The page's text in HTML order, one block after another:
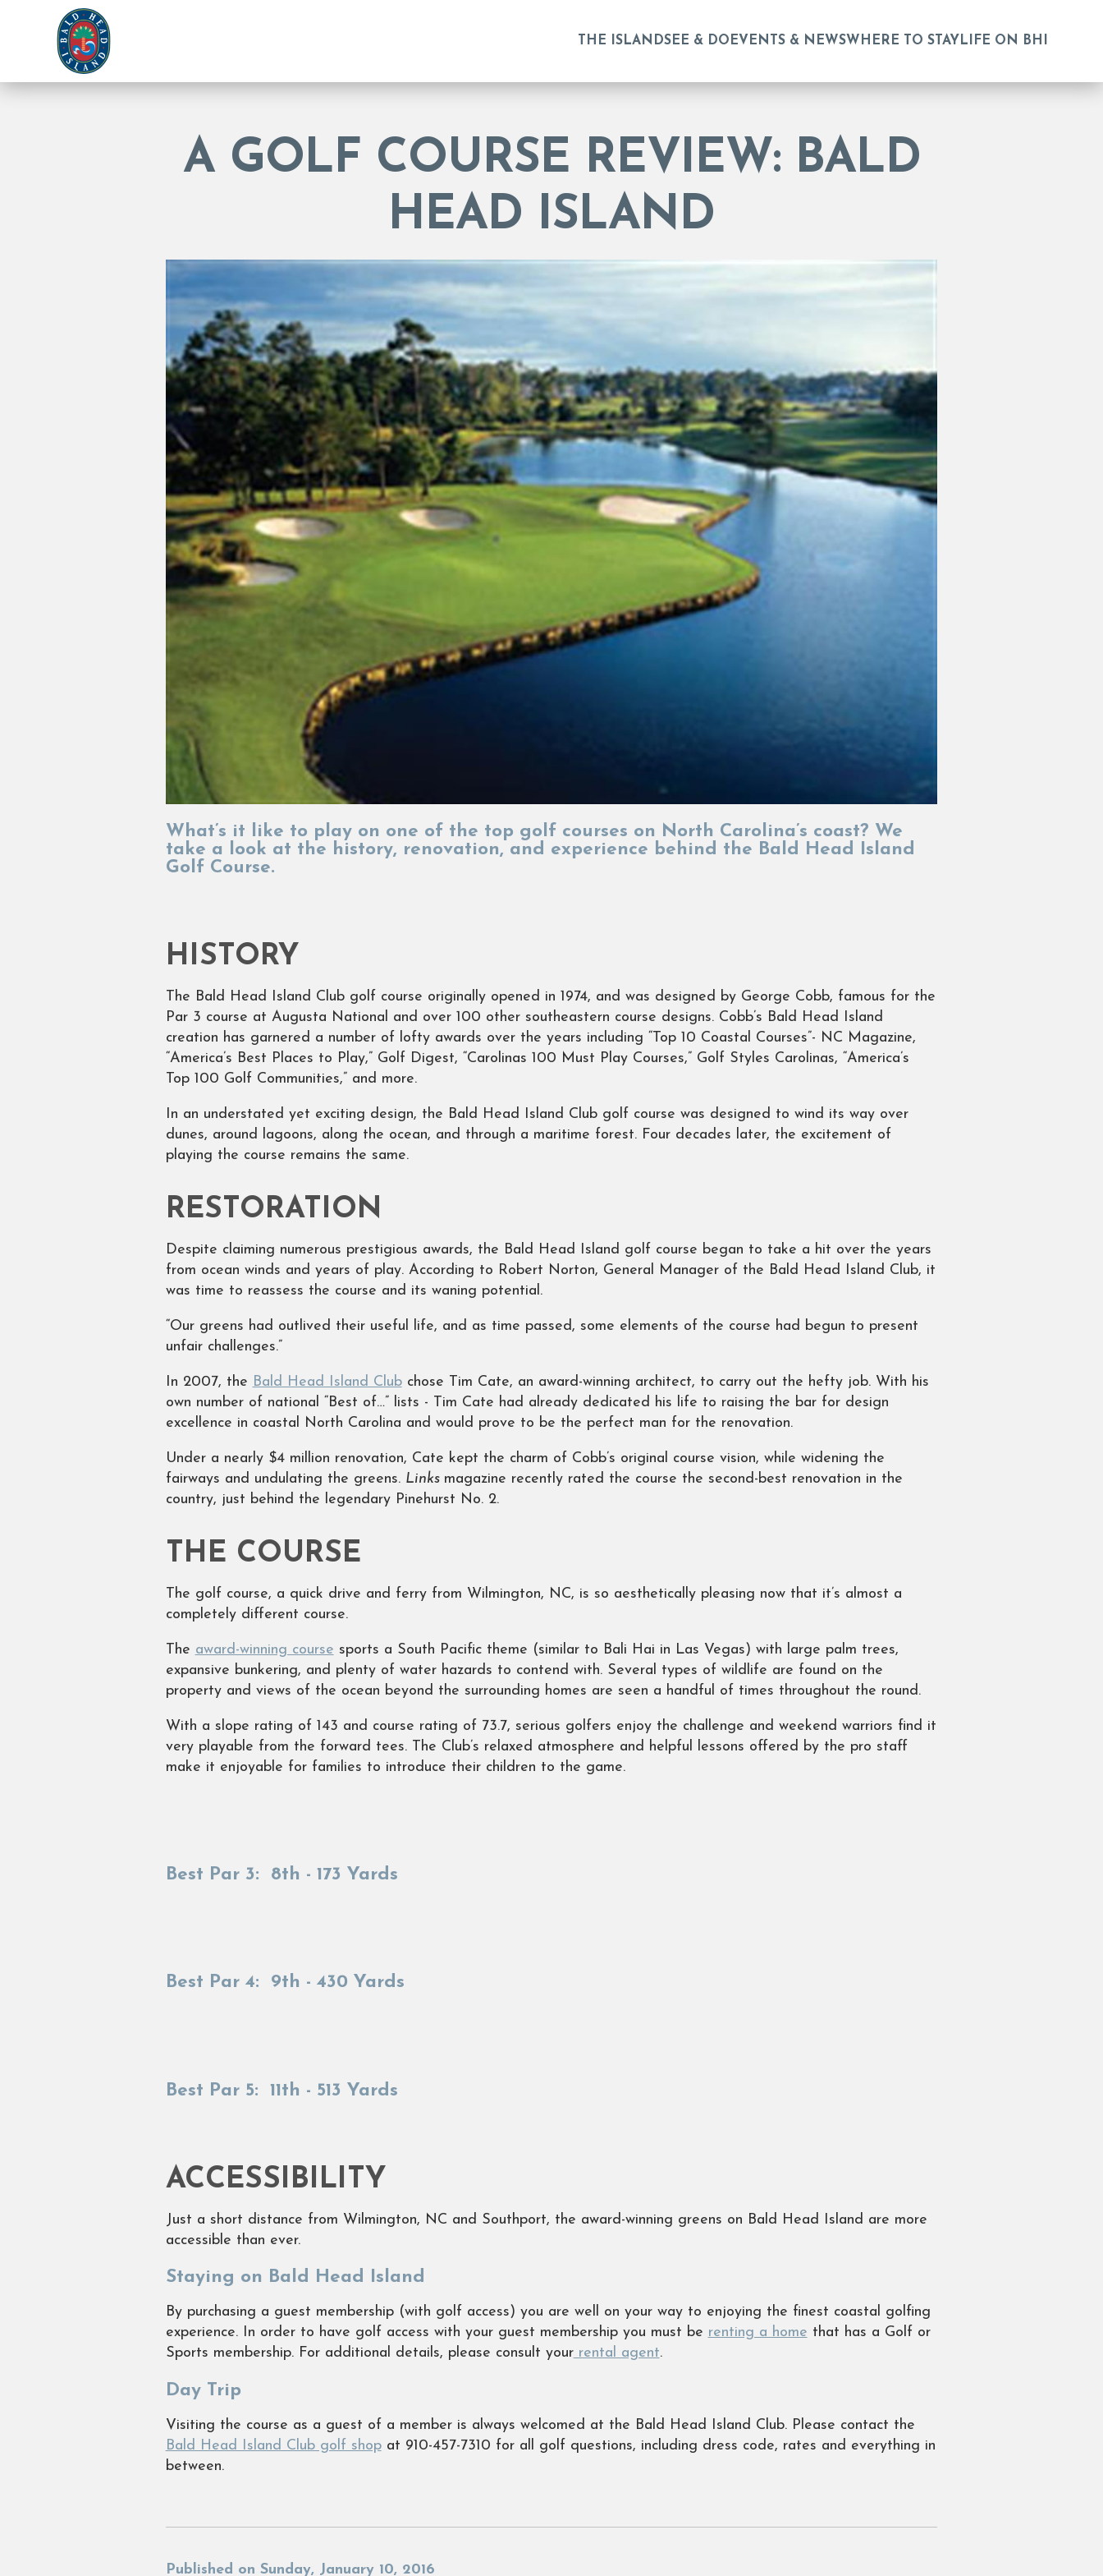
THE ISLANDSEE & DO EVENTS & NEWSWHERE TO STAY LIFE ON BHI
A GOLF COURSE REVIEW: BALD
HEAD ISLAND
What’s it like to play on one of the top golf courses on North Carolina’s coast? We
take a look at the history, renovation, and experience behind the Bald Head Island
Golf Course.
HISTORY
The Bald Head Island Club golf course originally opened in 1974, and was designed by George Cobb, famous for the
Par 3 course at Augusta National and over 100 other southeastern course designs. Cobb’s Bald Head Island
creation has garnered a number of lofty awards over the years including “Top 10 Coastal Courses”- NC Magazine,
“America’s Best Places to Play,” Golf Digest, “Carolinas 100 Must Play Courses,” Golf Styles Carolinas, “America’s
Top 100 Golf Communities,” and more.
In an understated yet exciting design, the Bald Head Island Club golf course was designed to wind its way over
dunes, around lagoons, along the ocean, and through a maritime forest. Four decades later, the excitement of
playing the course remains the same.
RESTORATION
Despite claiming numerous prestigious awards, the Bald Head Island golf course began to take a hit over the years
from ocean winds and years of play. According to Robert Norton, General Manager of the Bald Head Island Club, it
was time to reassess the course and its waning potential.
“Our greens had outlived their useful life, and as time passed, some elements of the course had begun to present
unfair challenges.”
In 2007, the Bald Head Island Clubchose Tim Cate, an award-winning architect, to carry out the hefty job. With his
own number of national “Best of…” lists - Tim Cate had already dedicated his life to raising the bar for design
excellence in coastal North Carolina and would prove to be the perfect man for the renovation.
Under a nearly $4 million renovation, Cate kept the charm of Cobb’s original course vision, while widening the
fairways and undulating the greens. Links magazine recently rated the course the second-best renovation in the
country, just behind the legendary Pinehurst No. 2.
THE COURSE
The golf course, a quick drive and ferry from Wilmington, NC, is so aesthetically pleasing now that it’s almost a
completely different course.
The award-winning course sports a South Pacific theme (similar to Bali Hai in Las Vegas) with large palm trees,
expansive bunkering, and plenty of water hazards to contend with. Several types of wildlife are found on the
property and views of the ocean beyond the surrounding homes are seen a handful of times throughout the round.
With a slope rating of 143 and course rating of 73.7, serious golfers enjoy the challenge and weekend warriors find it
very playable from the forward tees. The Club’s relaxed atmosphere and helpful lessons offered by the pro staff
make it enjoyable for families to introduce their children to the game.
Best Par 3: 8th - 173 Yards
Best Par 4: 9th - 430 Yards
Best Par 5: 11th - 513 Yards
ACCESSIBILITY
Just a short distance from Wilmington, NC and Southport, the award-winning greens on Bald Head Island are more
accessible than ever.
Staying on Bald Head Island
By purchasing a guest membership (with golf access) you are well on your way to enjoying the finest coastal golfing
experience. In order to have golf access with your guest membership you must be renting a home that has a Golf or
Sports membership. For additional details, please consult yourrental agent.
Day Trip
Visiting the course as a guest of a member is always welcomed at the Bald Head Island Club. Please contact the
Bald Head Island Club golf shopat 910-457-7310 for all golf questions, including dress code, rates and everything in
between.
Published on Sunday, January 10, 2016